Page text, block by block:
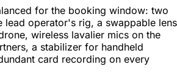
for the booking window: two
lead operator's rig, a swappable lens
wireless lavalier mics on the
a stabilizer for handheld
card recording on every